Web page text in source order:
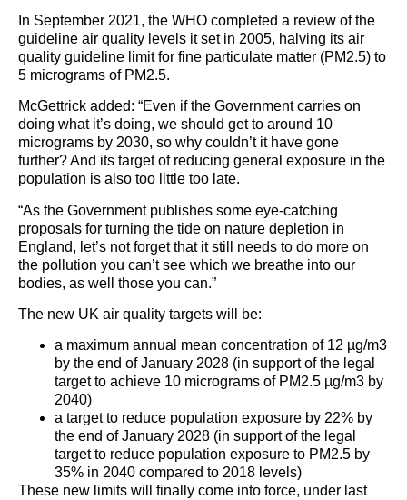
In September 2021, the WHO completed a review of the
guideline air quality levels it set in 2005, halving its air
quality guideline limit for fine particulate matter (PM2.5) to
5 micrograms of PM2.5.
McGettrick added: “Even if the Government carries on
doing what it’s doing, we should get to around 10
micrograms by 2030, so why couldn’t it have gone
further? And its target of reducing general exposure in the
population is also too little too late.
“As the Government publishes some eye-catching
proposals for turning the tide on nature depletion in
England, let’s not forget that it still needs to do more on
the pollution you can’t see which we breathe into our
bodies, as well those you can.”
The new UK air quality targets will be:
a maximum annual mean concentration of 12 µg/m3
by the end of January 2028 (in support of the legal
target to achieve 10 micrograms of PM2.5 µg/m3 by
2040)
a target to reduce population exposure by 22% by
the end of January 2028 (in support of the legal
target to reduce population exposure to PM2.5 by
35% in 2040 compared to 2018 levels)
These new limits will finally come into force, under last